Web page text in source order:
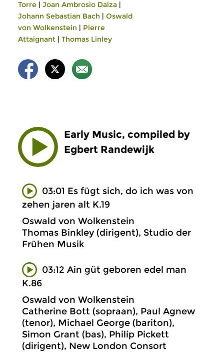
Torre | Joan Ambrosio Dalza |
Johann Sebastian Bach | Oswald
von Wolkenstein | Pierre
Attaignant | Thomas Linley
Early Music, compiled by
Egbert Randewijk
03:01 Es fügt sich, do ich was von
zehen jaren alt K.19
Oswald von Wolkenstein
Thomas Binkley (dirigent), Studio der
Frühen Musik
03:12 Ain güt geboren edel man
K.86
Oswald von Wolkenstein
Catherine Bott (sopraan), Paul Agnew
(tenor), Michael George (bariton),
Simon Grant (bas), Philip Pickett
(dirigent), New London Consort